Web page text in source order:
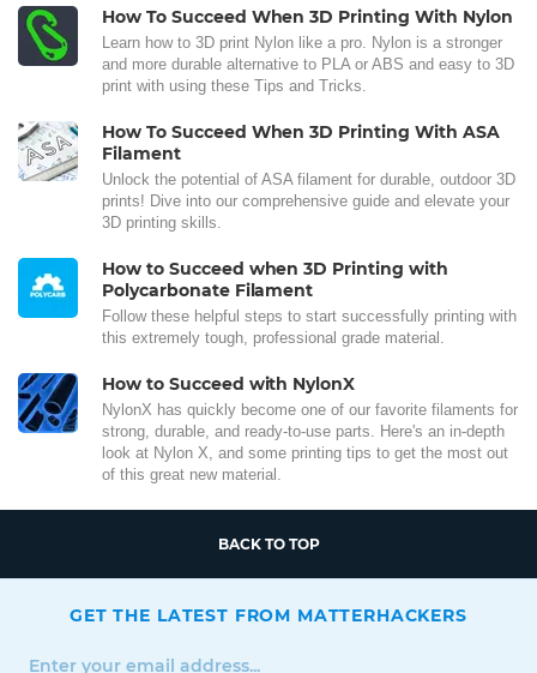
How To Succeed When 3D Printing With Nylon
Learn how to 3D print Nylon like a pro. Nylon is a stronger
and more durable alternative to PLA or ABS and easy to 3D
print with using these Tips and Tricks.
How To Succeed When 3D Printing With ASA
Filament
Unlock the potential of ASA filament for durable, outdoor 3D
prints! Dive into our comprehensive guide and elevate your
3D printing skills.
How to Succeed when 3D Printing with
Polycarbonate Filament
Follow these helpful steps to start successfully printing with
this extremely tough, professional grade material.
How to Succeed with NylonX
NylonX has quickly become one of our favorite filaments for
strong, durable, and ready-to-use parts. Here's an in-depth
look at Nylon X, and some printing tips to get the most out
of this great new material.
BACK TO TOP
GET THE LATEST FROM MATTERHACKERS